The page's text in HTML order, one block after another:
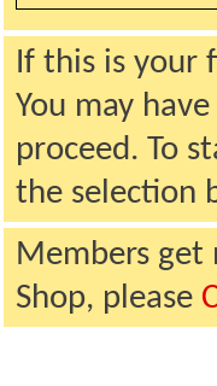
If this is your
You may
proceed. To
the selection
Members get
Shop, please